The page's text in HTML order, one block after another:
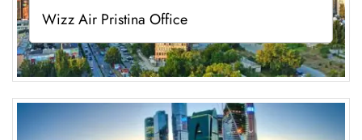
Wizz Air Pristina Office